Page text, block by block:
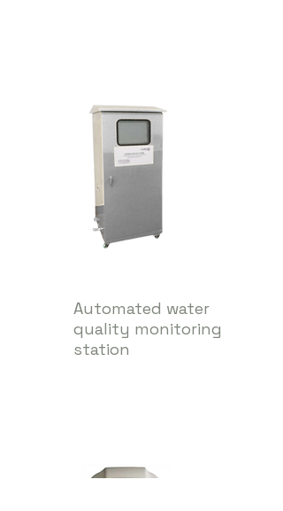
Automated water
quality monitoring
station